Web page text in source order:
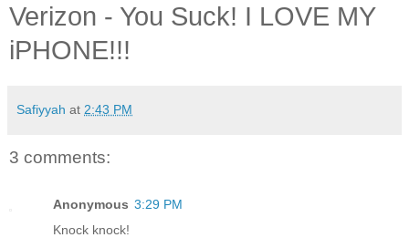
Verizon - You Suck! I LOVE MY
iPHONE!!!
Safiyyah at 2:43 PM
3 comments:
Anonymous 3:29 PM
Knock knock!